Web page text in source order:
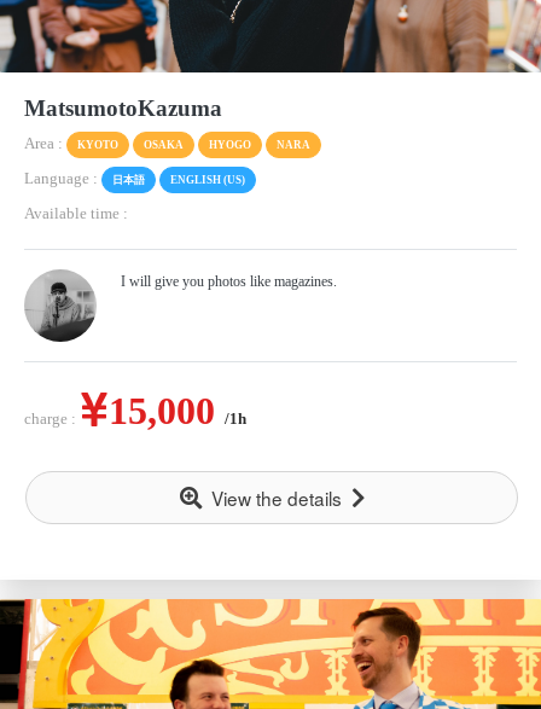
MatsumotoKazuma
Area : KYOTO OSAKA HYOGO NARA
Language : 日本語 ENGLISH (US)
Available time :
I will give you photos like magazines.
charge : 15,000 /1h
View the details